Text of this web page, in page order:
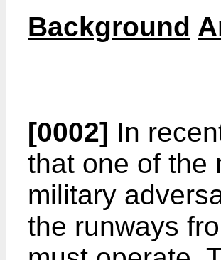
Background
[0002] In
that one of the
military
the runways